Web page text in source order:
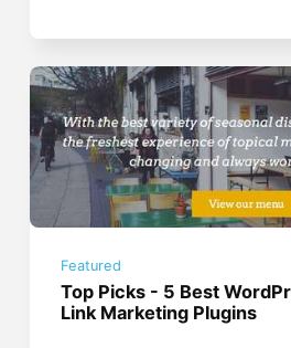
Featured
Top Picks - 5 Best
Link Marketing Plugins